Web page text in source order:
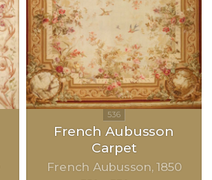
French Aubusson
Carpet
French Aubusson 1850